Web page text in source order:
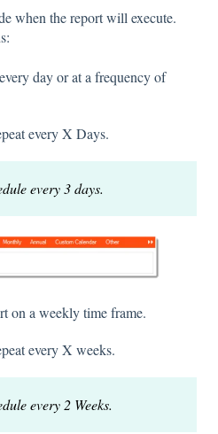
when the report will execute.
day or at a frequency of
every X Days.
every 3 days.
on a weekly time frame.
every X weeks.
every 2 Weeks.